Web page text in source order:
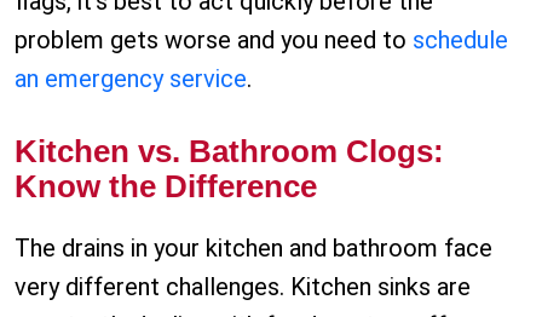
problem gets worse and you need to schedule
an emergency service.
Kitchen vs. Bathroom Clogs:
Know the Difference
The drains in your kitchen and bathroom face
very different challenges. Kitchen sinks are